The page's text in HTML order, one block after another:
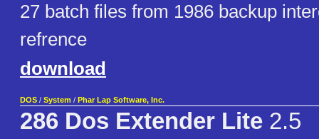
27 batch files from 1986 backup
refrence
download
DOS / System / Phar Lap Software, Inc.
286 Dos Extender Lite 2.5